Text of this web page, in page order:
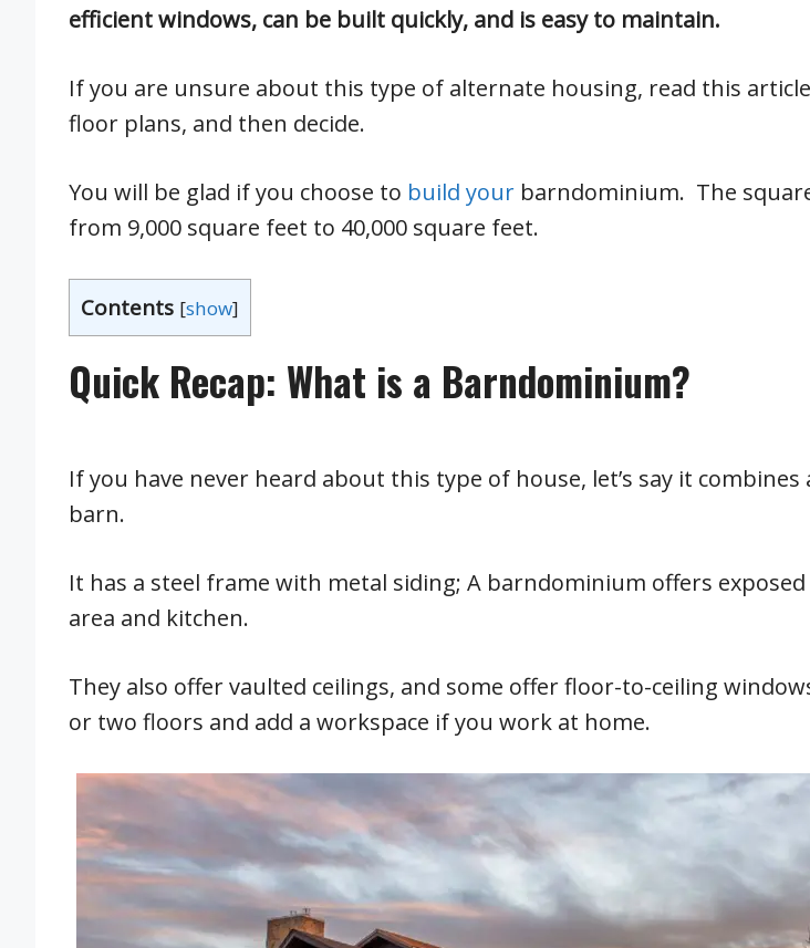
efficient windows, can be built quickly, and is easy to maintain.
If you are unsure about this type of alternate housing, read this
floor plans, and then decide.
You will be glad if you choose to build your barndominium. The
from 9,000 square feet to 40,000 square feet.
Contents [show]
Quick Recap: What is a Barndominium?
If you have never heard about this type of house, let’s say it
barn.
It has a steel frame with metal siding; A barndominium offers
area and kitchen.
They also offer vaulted ceilings, and some offer floor-to-ceiling
or two floors and add a workspace if you work at home.